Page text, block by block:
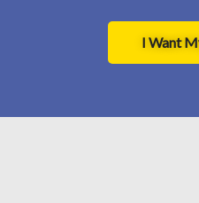
I Want